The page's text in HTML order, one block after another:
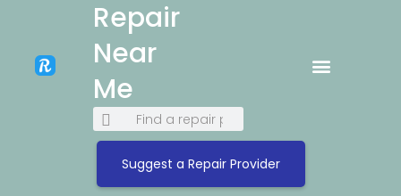
Repair
Near
Me
Suggest a Repair Provider